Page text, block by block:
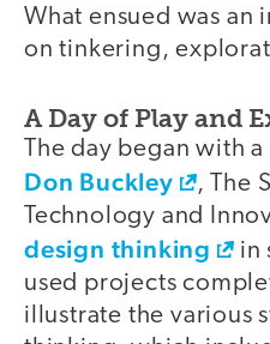
What ensued was an
on tinkering,
A Day of Play and
The day began with
Don Buckley
, The
Technology and
design thinking
in
used projects
illustrate the various